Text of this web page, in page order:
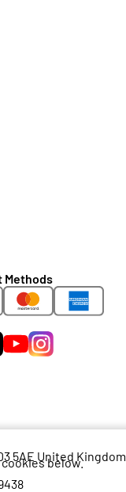
Methods
5AE United Kingdom
below.